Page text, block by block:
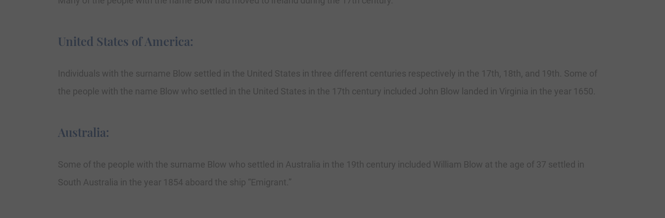
United States of America:
Individuals with the surname Blow settled in the United States in three different centuries respectively in the 17th, 18th, and 19th. Some of
the people with the name Blow who settled in the United States in the 17th century included John Blow landed in Virginia in the year 1650.
Australia:
Some of the people with the surname Blow who settled in Australia in the 19th century included William Blow at the age of 37 settled in
South Australia in the year 1854 aboard the ship “Emigrant.”